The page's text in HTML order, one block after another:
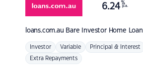
loans.com.au Bare Investor Home Loan
6.24 %
p.a.
Investor Variable Principal & Interest
Extra Repayments